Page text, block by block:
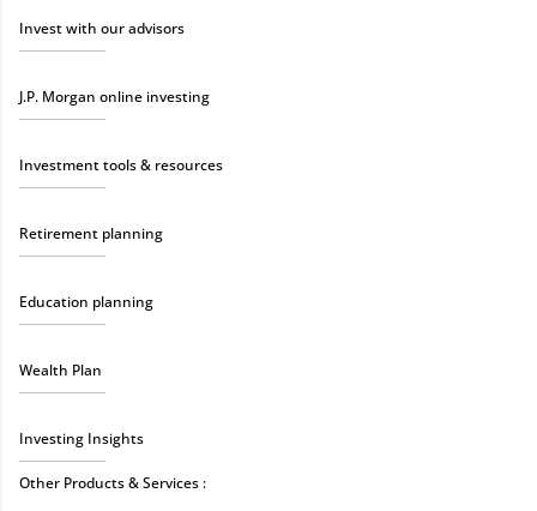
Invest with our advisors
J.P. Morgan online investing
Investment tools & resources
Retirement planning
Education planning
Wealth Plan
Investing Insights
Other Products & Services :